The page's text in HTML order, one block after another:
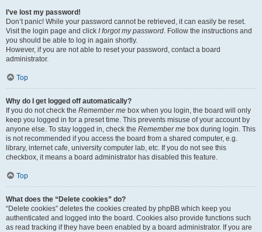
I’ve lost my password!
Don’t panic! While your password cannot be retrieved, it can easily be reset.
Visit the login page and click I forgot my password. Follow the instructions and
you should be able to log in again shortly.
However, if you are not able to reset your password, contact a board
administrator.
Top
Why do I get logged off automatically?
If you do not check the Remember me box when you login, the board will only
keep you logged in for a preset time. This prevents misuse of your account by
anyone else. To stay logged in, check the Remember me box during login. This
is not recommended if you access the board from a shared computer, e.g.
library, internet cafe, university computer lab, etc. If you do not see this
checkbox, it means a board administrator has disabled this feature.
Top
What does the “Delete cookies” do?
“Delete cookies” deletes the cookies created by phpBB which keep you
authenticated and logged into the board. Cookies also provide functions such
as read tracking if they have been enabled by a board administrator. If you are